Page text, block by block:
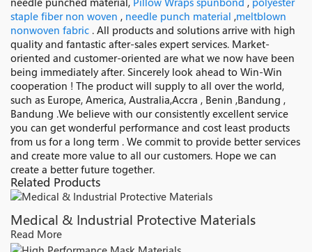
CAREER
CONTACT
staple fiber non woven , needle punch material ,meltblown
nonwoven fabric . All products and solutions arrive with high
quality and fantastic after-sales expert services. Market-
oriented and customer-oriented are what we now have been
being immediately after. Sincerely look ahead to Win-Win
cooperation ! The product will supply to all over the world,
such as Europe, America, Australia,Accra , Benin ,Bandung ,
Bandung .We believe with our consistently excellent service
you can get wonderful performance and cost least products
from us for a long term . We commit to provide better services
and create more value to all our customers. Hope we can
create a better future together.
Related Products
Medical & Industrial Protective Materials
Read More